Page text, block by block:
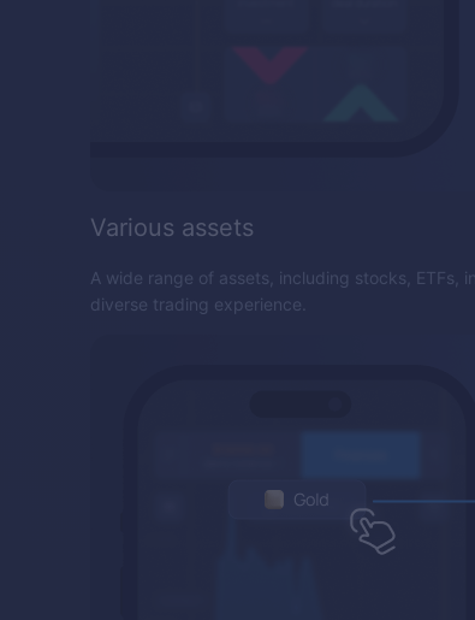
Various assets
A wide range of assets, including stocks, ETFs,
diverse trading experience.